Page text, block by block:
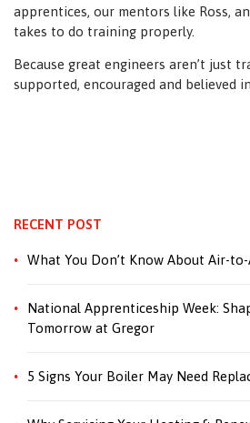
RECENT POST
What You Don’t Know About Air-
National Apprenticeship Week:
Tomorrow at Gregor
5 Signs Your Boiler May Need
apprentices, our mentors like Ross,
takes to do training properly.
Because great engineers aren’t just
supported, encouraged and believed in.